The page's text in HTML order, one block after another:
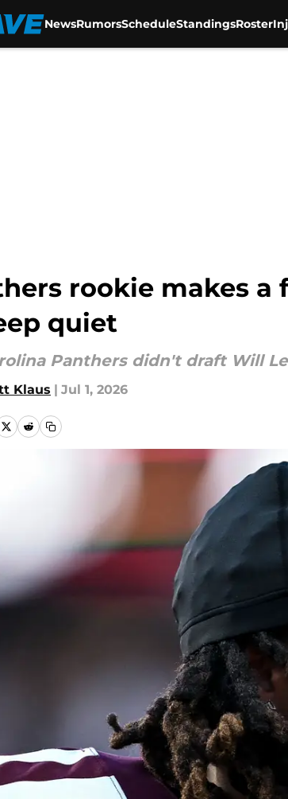
NewsRumorsScheduleStandingsRoster
rookie makes
quiet
Panthers didn't draft Will
Klaus | Jul 1, 2026